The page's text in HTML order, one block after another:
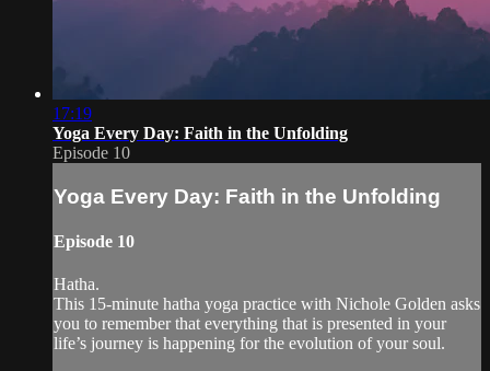
17:19
Yoga Every Day: Faith in the Unfolding
Episode 10
Yoga Every Day: Faith in the Unfolding
Episode 10
Hatha.
This 15-minute hatha yoga practice with Nichole Golden asks
you to remember that everything that is presented in your
life’s journey is happening for the evolution of your soul.